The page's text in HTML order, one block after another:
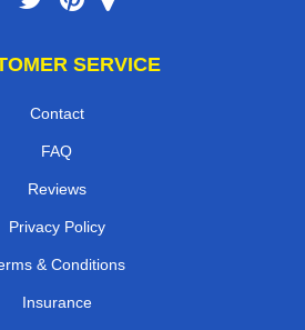
SERVICE
Contact
FAQ
Reviews
Privacy Policy
& Conditions
Insurance